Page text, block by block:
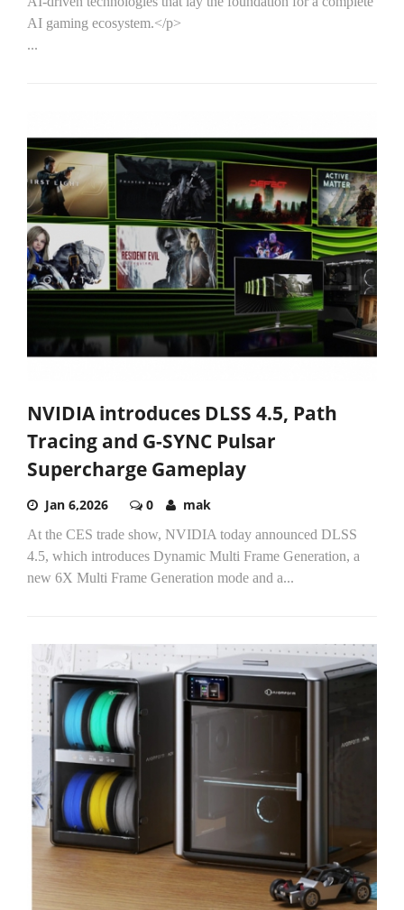
AI gaming ecosystem.</p>
...
NVIDIA introduces DLSS 4.5, Path
Tracing and G-SYNC Pulsar
Supercharge Gameplay
Jan 6,2026 0 mak
At the CES trade show, NVIDIA today announced DLSS
4.5, which introduces Dynamic Multi Frame Generation, a
new 6X Multi Frame Generation mode and a...